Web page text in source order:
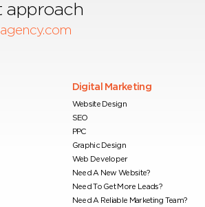
approach
Digital Marketing
Website Design
SEO
PPC
Graphic Design
Web Developer
Need A New Website?
Need To Get More Leads?
Need A Reliable Marketing Team?